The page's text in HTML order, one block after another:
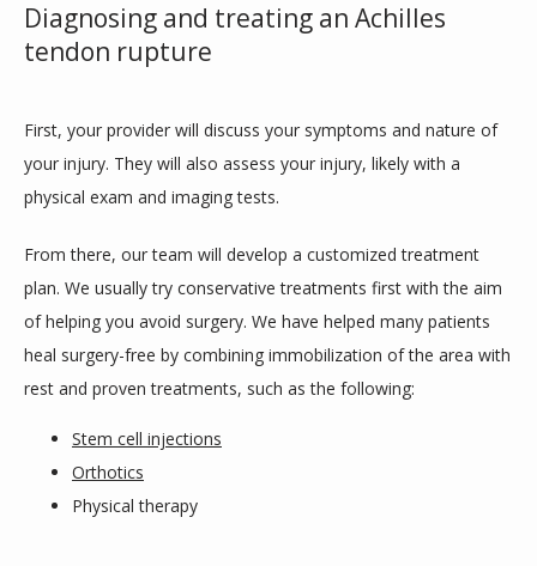
Diagnosing and treating an Achilles
tendon rupture
First, your provider will discuss your symptoms and nature of
your injury. They will also assess your injury, likely with a
physical exam and imaging tests.
From there, our team will develop a customized treatment
plan. We usually try conservative treatments first with the aim
of helping you avoid surgery. We have helped many patients
heal surgery-free by combining immobilization of the area with
rest and proven treatments, such as the following:
Stem cell injections
Orthotics
Physical therapy